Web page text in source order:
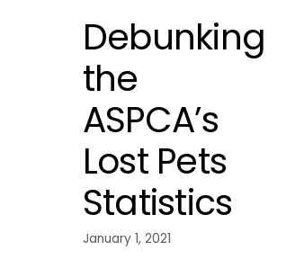
Debunking
the
ASPCA’s
Lost Pets
Statistics
January 1, 2021